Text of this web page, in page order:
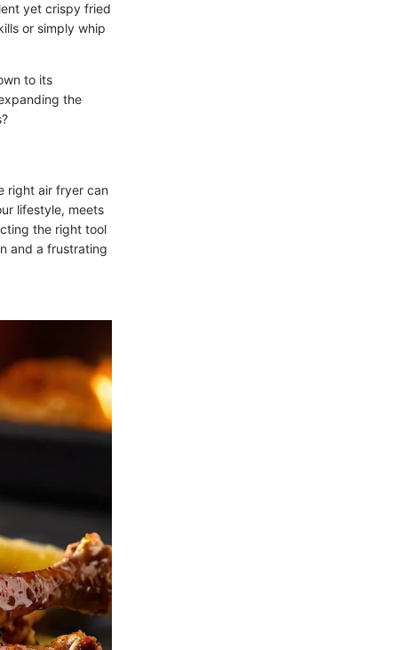
yet crispy fried
or simply whip
to its
the
right air fryer can
lifestyle, meets
the right tool
and a frustrating